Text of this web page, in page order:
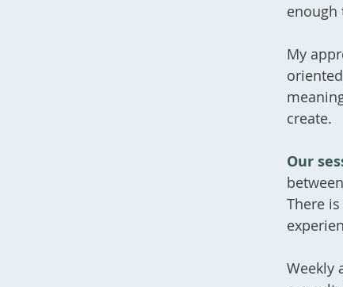
enough
My
create.
Our
There
Weekly